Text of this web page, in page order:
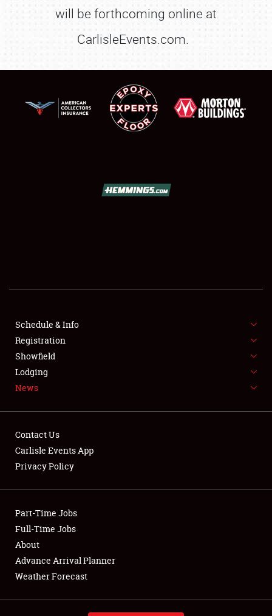
Showfield
Club Relations
Full-Time Jobs
Weather Forecast
will be forthcoming online at
CarlisleEvents.com.
Schedule & Info
Registration
Showfield
Lodging
News
Contact Us
Carlisle Events App
Privacy Policy
Part-Time Jobs
Full-Time Jobs
About
Advance Arrival Planner
Weather Forecast